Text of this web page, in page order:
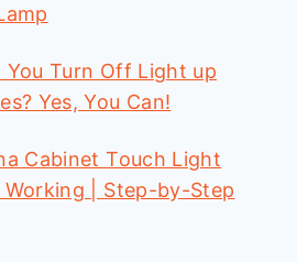
You Turn Off Light up
Yes, You Can!
Cabinet Touch Light
| Step-by-Step